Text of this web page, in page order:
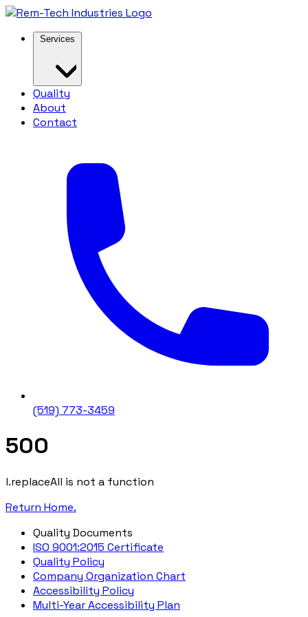
Quality
About
Contact
(519) 773-3459
500
l.replaceAll is not a function
Return Home.
Quality Documents
ISO 9001:2015 Certificate
Quality Policy
Company Organization Chart
Accessibility Policy
Multi-Year Accessibility Plan